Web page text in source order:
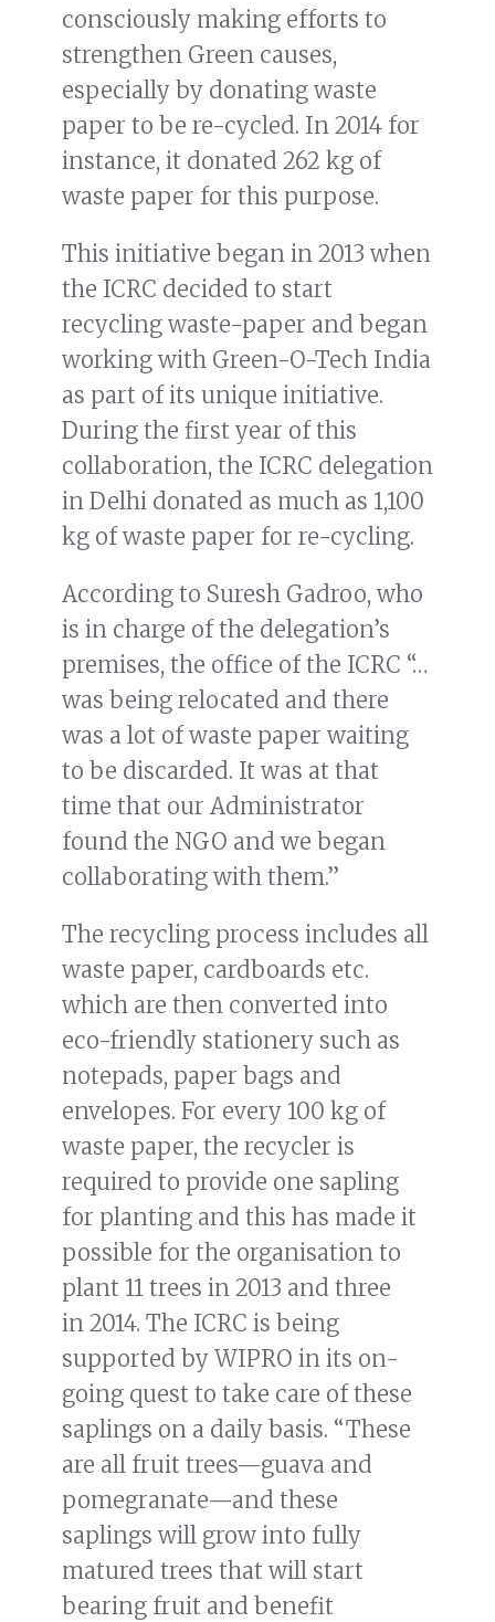
consciously making efforts to
strengthen Green causes,
especially by donating waste
paper to be re-cycled. In 2014 for
instance, it donated 262 kg of
waste paper for this purpose.
This initiative began in 2013 when
the ICRC decided to start
recycling waste-paper and began
working with Green-O-Tech India
as part of its unique initiative.
During the first year of this
collaboration, the ICRC delegation
in Delhi donated as much as 1,100
kg of waste paper for re-cycling.
According to Suresh Gadroo, who
is in charge of the delegation’s
premises, the office of the ICRC “…
was being relocated and there
was a lot of waste paper waiting
to be discarded. It was at that
time that our Administrator
found the NGO and we began
collaborating with them.”
The recycling process includes all
waste paper, cardboards etc.
which are then converted into
eco-friendly stationery such as
notepads, paper bags and
envelopes. For every 100 kg of
waste paper, the recycler is
required to provide one sapling
for planting and this has made it
possible for the organisation to
plant 11 trees in 2013 and three
in 2014. The ICRC is being
supported by WIPRO in its on-
going quest to take care of these
saplings on a daily basis. “These
are all fruit trees—guava and
pomegranate—and these
saplings will grow into fully
matured trees that will start
bearing fruit and benefit